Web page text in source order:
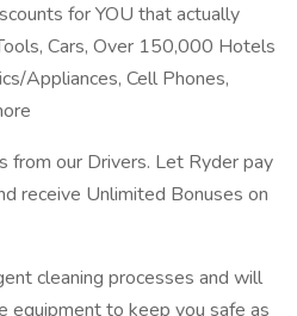
for YOU that actually
Cars, Over 150,000 Hotels
Appliances, Cell Phones,
from our Drivers. Let Ryder pay
receive Unlimited Bonuses on
cleaning processes and will
equipment to keep you safe as